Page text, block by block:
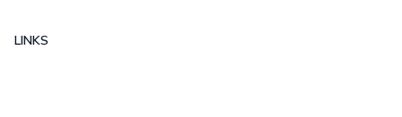
LINKS